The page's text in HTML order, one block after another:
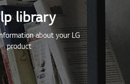
library
about your LG
product